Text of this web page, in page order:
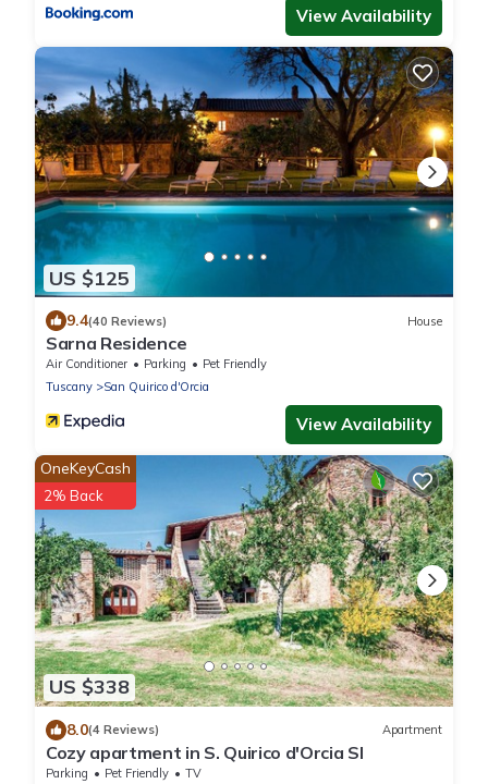
View Availability
US $125
9.4(40 Reviews) House
Sarna Residence
Air Conditioner Parking
Pet Friendly
Tuscany
San Quirico d'Orcia
View Availability
US $338
OneKeyCash
2% Back
8.0(4 Reviews) Apartment
Cozy apartment in S. Quirico d'Orcia SI
Parking Pet Friendly
TV